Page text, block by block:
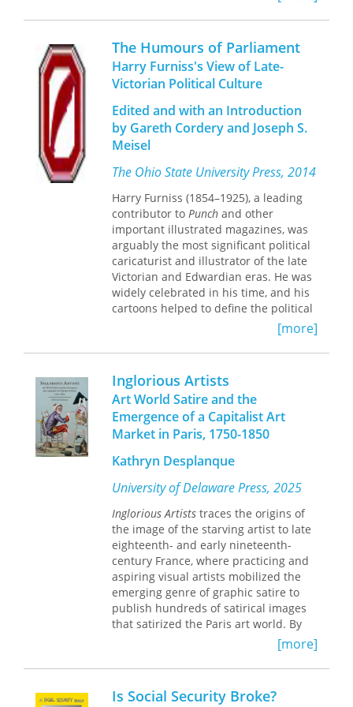
insert himself into controversies of his
day.
of everyday life as only Harris can.
Freudians and Jungians are certain to
agree- this book is the perfect therapy
to bring a smile to the face of anyone
who appreciates a clever
cartoon.Harris fans will surely want to
add Freudian Slips to their collection
of his other delightfully witty books,
including Einstein Simplified, Can't
You Guys Read?, Chalk Up Another
One, So Sue Me! and Stress Test, all
available from Rutgers University
Press.
The Humours of Parliament
Harry Furniss's View of Late-
Victorian Political Culture
Edited and with an Introduction
by Gareth Cordery and Joseph S.
Meisel
The Ohio State University Press, 2014
Harry Furniss (1854–1925), a leading
contributor to Punch and other
important illustrated magazines, was
arguably the most significant political
caricaturist and illustrator of the late
Victorian and Edwardian eras. He was
widely celebrated in his time, and his
cartoons helped to define the political
The Humours
was Furniss’s hugely
successful illustrated lecture that he
staged throughout the U.K., North
America, and Australia during the
1890s. Entertaining his audiences with
anecdotes, mimicry, and jokes—along
with the spectacle of more than 100
audiences an insider’s view of the
mysterious workings of Parliament
and the leading political personalities
of the day, such as Gladstone, Balfour,
and Chamberlain.
Reproducing some 150 images drawn
from Furniss’s extensive graphic work,
The Humours of Parliament: Harry
Furniss’s View of Late-Victorian Political
Culture,edited and with an
introduction by Gareth Cordery and
Joseph S. Meisel, presents Furniss’s
unpublished lecture text for the first
time. The extensive introduction
places the show in its biographical,
[more]
Inglorious Artists
Art World Satire and the
Emergence of a Capitalist Art
Market in Paris, 1750-1850
Kathryn Desplanque
University of Delaware Press, 2025
Inglorious Artists traces the origins of
the image of the starving artist to late
eighteenth- and early nineteenth-
century France, where practicing and
aspiring visual artists mobilized the
emerging genre of graphic satire to
publish hundreds of satirical images
that satirized the Paris art world. By
examining many of these images,
which have never before been studied
or published, this book provides a new
social history of the status of the artist,
revealing the ways in which the
[more]
Is Social Security Broke?